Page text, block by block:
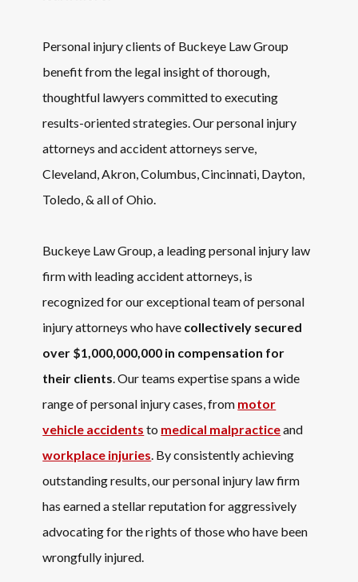
Personal injury clients of Buckeye Law Group
benefit from the legal insight of thorough,
thoughtful lawyers committed to executing
results-oriented strategies. Our personal injury
attorneys and accident attorneys serve,
Cleveland, Akron, Columbus, Cincinnati, Dayton,
Toledo, & all of Ohio.
Buckeye Law Group, a leading personal injury law
firm with leading accident attorneys, is
recognized for our exceptional team of personal
injury attorneys who have collectively secured
over $1,000,000,000 in compensation for
their clients. Our teams expertise spans a wide
range of personal injury cases, from motor
vehicle accidents to medical malpracticeand
workplace injuries. By consistently achieving
outstanding results, our personal injury law firm
has earned a stellar reputation for aggressively
advocating for the rights of those who have been
wrongfully injured.